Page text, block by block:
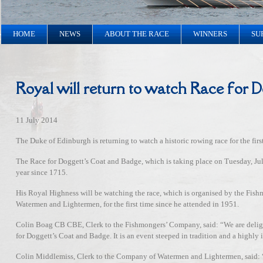
HOME NEWS ABOUT THE RACE WINNERS
Royal will return to watch Race for
11 July 2014
The Duke of Edinburgh is returning to watch a historic rowing race for the
The Race for Doggett’s Coat and Badge, which is taking place on Tuesday,
year since 1715.
His Royal Highness will be watching the race, which is organised by the
Watermen and Lightermen, for the first time since he attended in 1951.
Colin Boag CB CBE, Clerk to the Fishmongers’ Company, said: “We are
for Doggett’s Coat and Badge. It is an event steeped in tradition and a
Colin Middlemiss, Clerk to the Company of Watermen and Lightermen, said: